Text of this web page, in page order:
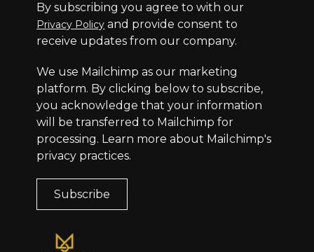
By subscribing you agree to with our
Privacy Policy and provide consent to
receive updates from our company.
We use Mailchimp as our marketing
platform. By clicking below to subscribe,
you acknowledge that your information
will be transferred to Mailchimp for
processing. Learn more about Mailchimp's
privacy practices.